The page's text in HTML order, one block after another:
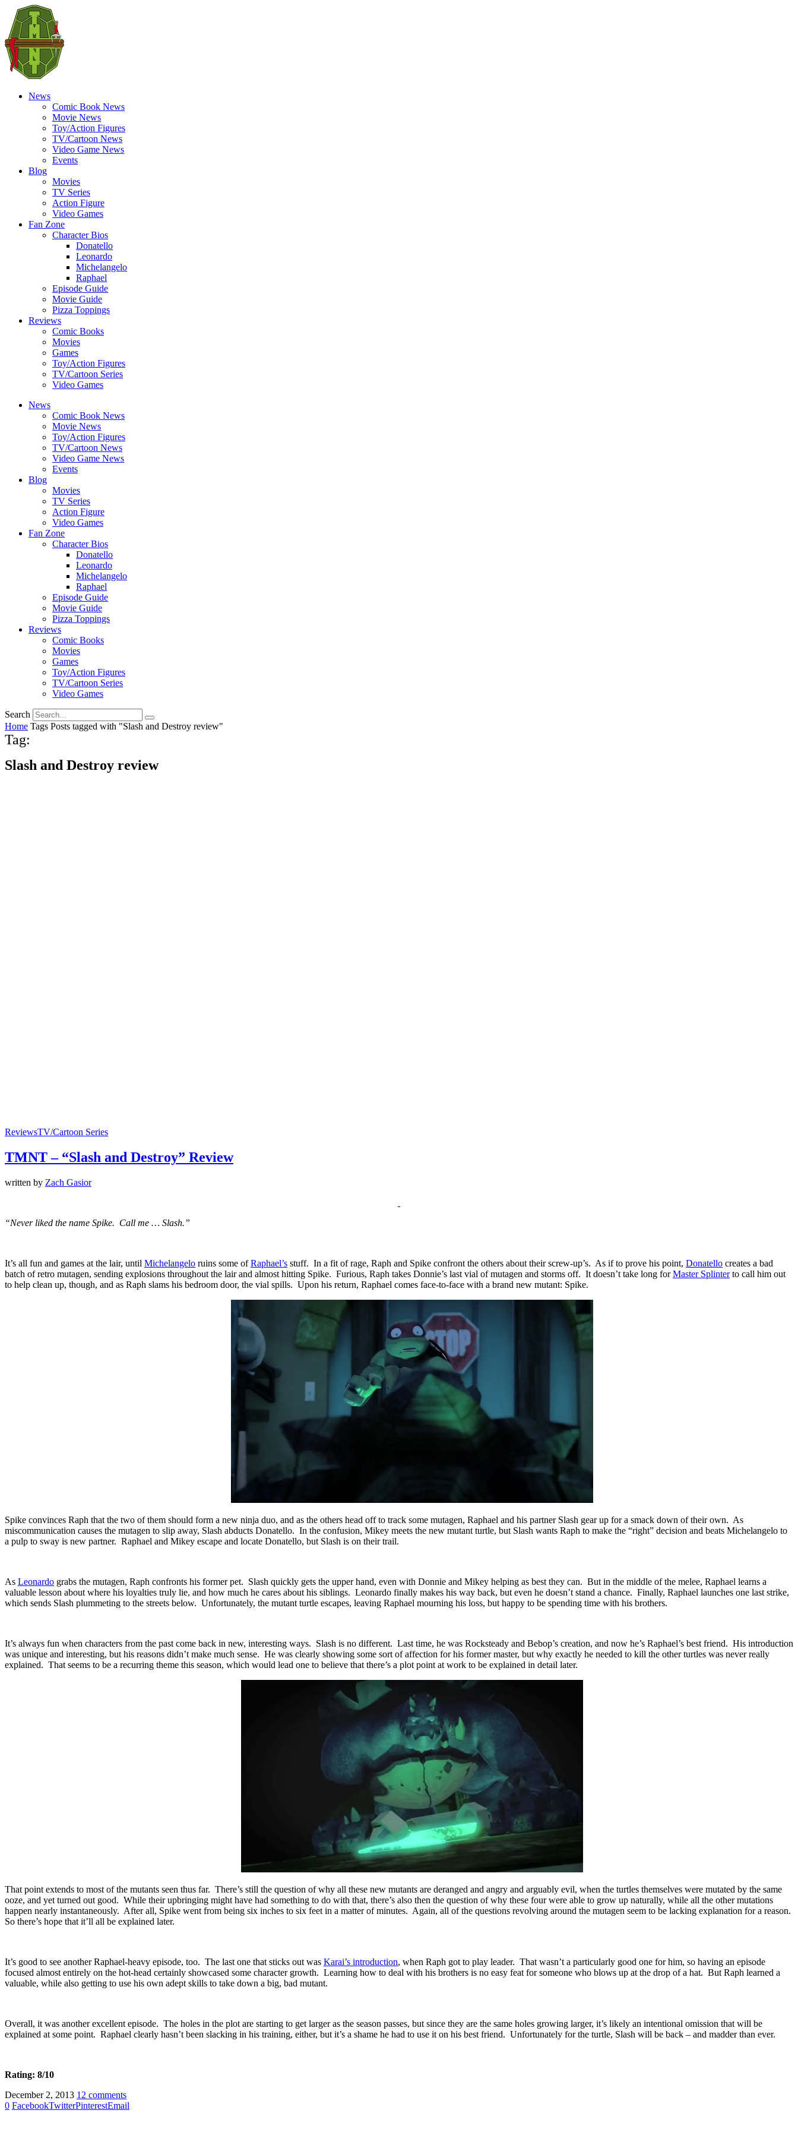
News
Comic Book News
Movie News
Toy/Action Figures
TV/Cartoon News
Video Game News
Events
Blog
Movies
TV Series
Action Figure
Video Games
Fan Zone
Character Bios
Donatello
Leonardo
Michelangelo
Raphael
Episode Guide
Movie Guide
Pizza Toppings
Reviews
Comic Books
Movies
Games
Toy/Action Figures
TV/Cartoon Series
Video Games
News
Comic Book News
Movie News
Toy/Action Figures
TV/Cartoon News
Video Game News
Events
Blog
Movies
TV Series
Action Figure
Video Games
Fan Zone
Character Bios
Donatello
Leonardo
Michelangelo
Raphael
Episode Guide
Movie Guide
Pizza Toppings
Reviews
Comic Books
Movies
Games
Toy/Action Figures
TV/Cartoon Series
Video Games
Search
Home Tags Posts tagged with "Slash and Destroy review"
Tag:
Slash and Destroy review
ReviewsTV/Cartoon Series
TMNT – “Slash and Destroy” Review
written by Zach Gasior
“Never liked the name Spike. Call me … Slash.”
It’s all fun and games at the lair, until Michelangelo ruins some ofRaphael’s stuff. In a fit of rage, Raph and Spike confront the others about their screw-up’s. As if to prove his point, Donatello creates a bad
batch of retro mutagen, sending explosions throughout the lair and almost hitting Spike. Furious, Raph takes Donnie’s last vial of mutagen and storms off. It doesn’t take long forMaster Splinterto call him out
to help clean up, though, and as Raph slams his bedroom door, the vial spills. Upon his return, Raphael comes face-to-face with a brand new mutant: Spike.
Spike convinces Raph that the two of them should form a new ninja duo, and as the others head off to track some mutagen, Raphael and his partner Slash gear up for a smack down of their own. As
miscommunication causes the mutagen to slip away, Slash abducts Donatello. In the confusion, Mikey meets the new mutant turtle, but Slash wants Raph to make the “right” decision and beats Michelangelo to
a pulp to sway is new partner. Raphael and Mikey escape and locate Donatello, but Slash is on their trail.
As Leonardo grabs the mutagen, Raph confronts his former pet. Slash quickly gets the upper hand, even with Donnie and Mikey helping as best they can. But in the middle of the melee, Raphael learns a
valuable lesson about where his loyalties truly lie, and how much he cares about his siblings. Leonardo finally makes his way back, but even he doesn’t stand a chance. Finally, Raphael launches one last strike,
which sends Slash plummeting to the streets below. Unfortunately, the mutant turtle escapes, leaving Raphael mourning his loss, but happy to be spending time with his brothers.
It’s always fun when characters from the past come back in new, interesting ways. Slash is no different. Last time, he was Rocksteady and Bebop’s creation, and now he’s Raphael’s best friend. His introduction
was unique and interesting, but his reasons didn’t make much sense. He was clearly showing some sort of affection for his former master, but why exactly he needed to kill the other turtles was never really
explained. That seems to be a recurring theme this season, which would lead one to believe that there’s a plot point at work to be explained in detail later.
That point extends to most of the mutants seen thus far. There’s still the question of why all these new mutants are deranged and angry and arguably evil, when the turtles themselves were mutated by the same
ooze, and yet turned out good. While their upbringing might have had something to do with that, there’s also then the question of why these four were able to grow up naturally, while all the other mutations
happen nearly instantaneously. After all, Spike went from being six inches to six feet in a matter of minutes. Again, all of the questions revolving around the mutagen seem to be lacking explanation for a reason.
So there’s hope that it’ll all be explained later.
It’s good to see another Raphael-heavy episode, too. The last one that sticks out was Karai’s introduction, when Raph got to play leader. That wasn’t a particularly good one for him, so having an episode
focused almost entirely on the hot-head certainly showcased some character growth. Learning how to deal with his brothers is no easy feat for someone who blows up at the drop of a hat. But Raph learned a
valuable, while also getting to use his own adept skills to take down a big, bad mutant.
Overall, it was another excellent episode. The holes in the plot are starting to get larger as the season passes, but since they are the same holes growing larger, it’s likely an intentional omission that will be
explained at some point. Raphael clearly hasn’t been slacking in his training, either, but it’s a shame he had to use it on his best friend. Unfortunately for the turtle, Slash will be back – and madder than ever.
Rating: 8/10
December 2, 2013 12 comments
0 FacebookTwitterPinterestEmail